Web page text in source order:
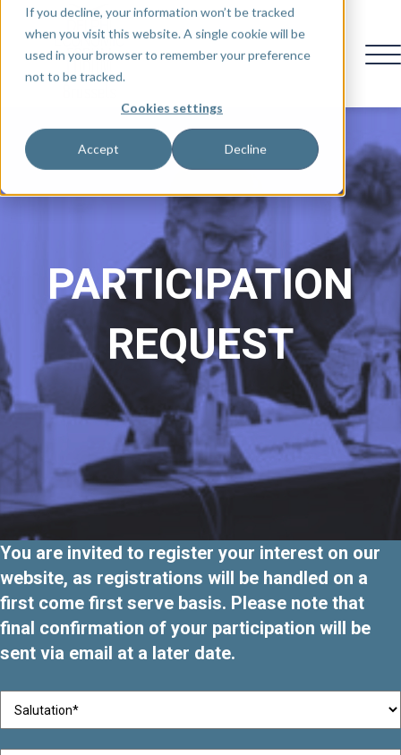
If you decline, your information won’t be tracked
when you visit this website. A single cookie will be
used in your browser to remember your preference
not to be tracked.
Cookies settings
Accept Decline
PARTICIPATION
REQUEST
You are invited to register your interest on our
website, as registrations will be handled on a
first come first serve basis. Please note that
final confirmation of your participation will be
sent via email at a later date.